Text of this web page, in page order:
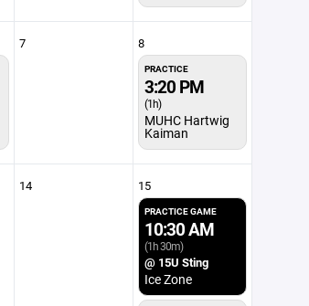
7 8
PRACTICE
3:20 PM
(1h)
MUHC Hartwig
Kaiman
14 15
PRACTICE GAME
10:30 AM
(1h 30m)
@ 15U Sting
Ice Zone